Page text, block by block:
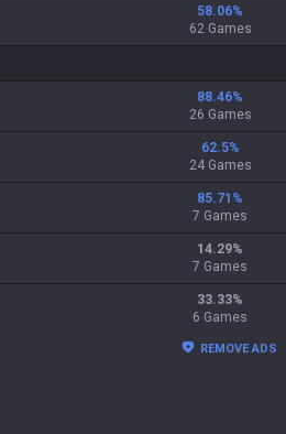
58.06%
62 Games
88.46%
26 Games
62.5%
24 Games
85.71 %
7 Games
14.29%
7 Games
33.33%
6 Games
REMOVE ADS